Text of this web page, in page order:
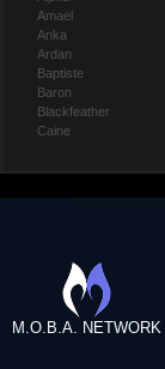
Amael
Anka
Ardan
Baptiste
Baron
Blackfeather
Caine
M.O.B.A. NETWORK